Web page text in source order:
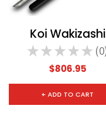
Koi Wakizashi
★ ★ ★ ★ ★ 0
0
$806.95
+ ADD TO CART